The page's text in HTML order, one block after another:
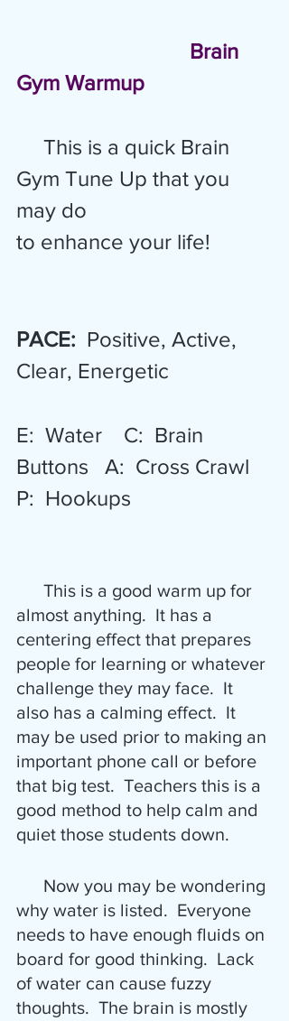
Brain
Gym Warmup
This is a quick Brain
Gym Tune Up that you
may do
to enhance your life!
PACE: Positive, Active,
Clear, Energetic
E:  Water    C:  Brain
Buttons   A:  Cross Crawl
P:  Hookups
almost anything.  It has a
centering effect that prepares
people for learning or whatever
challenge they may face.  It
also has a calming effect.  It
may be used prior to making an
important phone call or before
that big test.  Teachers this is a
good method to help calm and
quiet those students down.
why water is listed.  Everyone
needs to have enough fluids on
board for good thinking.  Lack
of water can cause fuzzy
thoughts.  The brain is mostly